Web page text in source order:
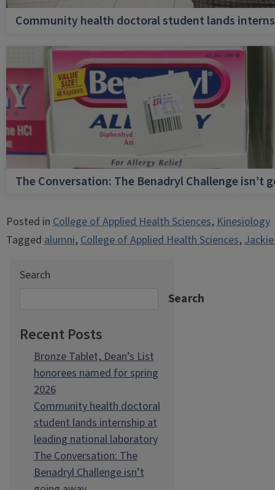
Community health doctoral student lands
The Conversation: The Benadryl Challenge isn’t
Posted inCollege of Applied Health Sciences,Kinesiology
Taggedalumni,College of Applied Health Sciences,
Search
Search
Recent Posts
Bronze Tablet, Dean’s List
honorees named for spring
2026
Community health doctoral
student lands internship at
leading national laboratory
The Conversation: The
Benadryl Challenge isn’t